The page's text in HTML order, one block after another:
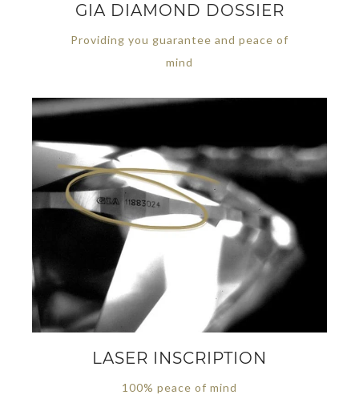
GIA DIAMOND DOSSIER
Providing you guarantee and peace of
mind
LASER INSCRIPTION
100% peace of mind